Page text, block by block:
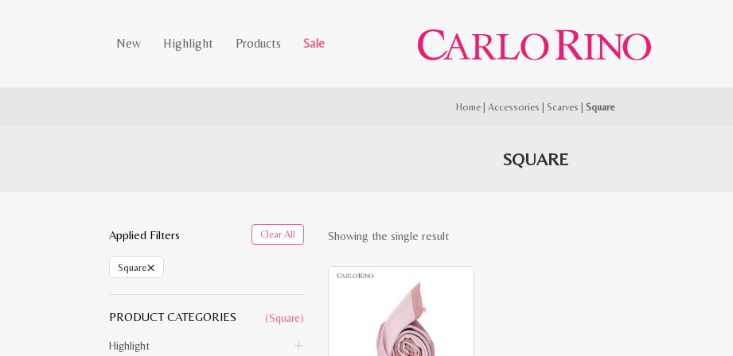
New Highlight Products Sale
Home| Accessories Scarves Square
SQUARE
Applied Filters Clear All
Square×
PRODUCT CATEGORIES (Square)
Highlight
Showing the single result